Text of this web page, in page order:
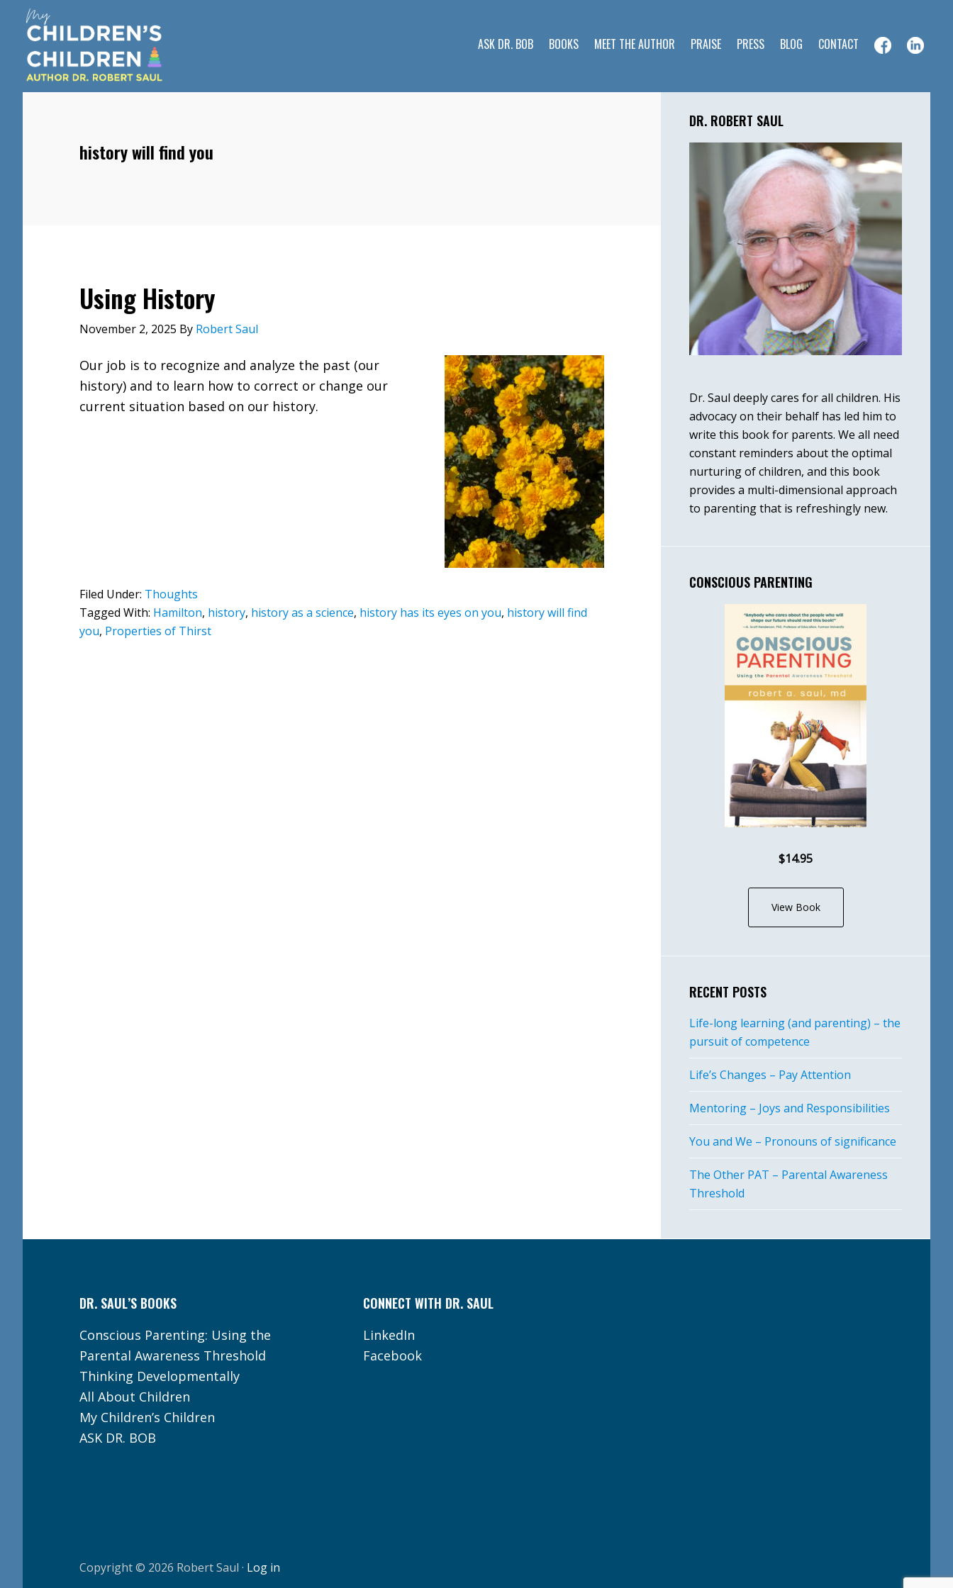
main
content
primary
sidebar
footer
ASK DR. BOB BOOKS MEET THE AUTHOR PRAISE PRESS BLOG CONTACT
history will find you
Using History
November 2, 2025 By Robert Saul
Our job is to recognize and analyze the past (our
history) and to learn how to correct or change our
current situation based on our history.
Filed Under: Thoughts
Tagged With: Hamilton, history, history as a science, history has its eyes on you, history will find
you, Properties of Thirst
Primary
Sidebar
DR. ROBERT SAUL
Dr. Saul deeply cares for all children. His
advocacy on their behalf has led him to
write this book for parents. We all need
constant reminders about the optimal
nurturing of children, and this book
provides a multi-dimensional approach
to parenting that is refreshingly new.
CONSCIOUS PARENTING
$14.95
View Book
RECENT POSTS
Life-long learning (and parenting) – the
pursuit of competence
Life’s Changes – Pay Attention
Mentoring – Joys and Responsibilities
You and We – Pronouns of significance
The Other PAT – Parental Awareness
Threshold
DR. SAUL’S BOOKS
Conscious Parenting: Using the
Parental Awareness Threshold
Thinking Developmentally
All About Children
My Children’s Children
ASK DR. BOB
CONNECT WITH DR. SAUL
LinkedIn
Facebook
Copyright © 2026 Robert Saul · Log in